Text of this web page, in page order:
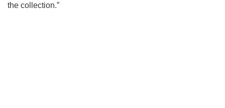
the collection.”